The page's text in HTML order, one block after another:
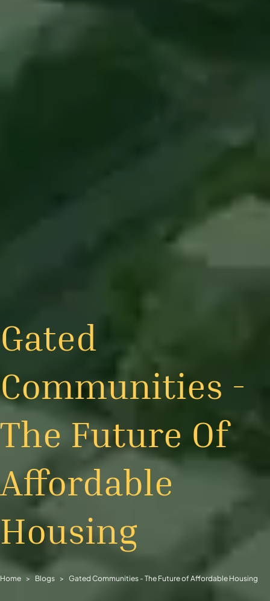
Gated
Communities -
The Future Of
Affordable
Housing
Home Blogs Gated Communities - The Future of Affordable Housing